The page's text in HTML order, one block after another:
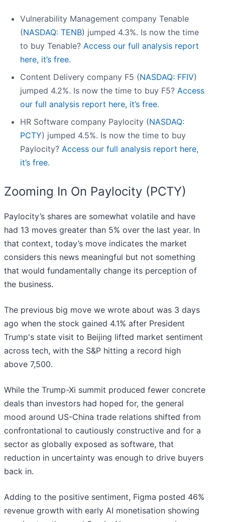
Vulnerability Management company Tenable
(NASDAQ: TENB) jumped 4.3%. Is now the time
to buy Tenable? Access our full analysis report
here, it’s free.
Content Delivery company F5 (NASDAQ: FFIV)
jumped 4.2%. Is now the time to buy F5? Access
our full analysis report here, it’s free.
HR Software company Paylocity (NASDAQ:
PCTY) jumped 4.5%. Is now the time to buy
Paylocity? Access our full analysis report here,
it’s free.
Zooming In On Paylocity (PCTY)
Paylocity’s shares are somewhat volatile and have
had 13 moves greater than 5% over the last year. In
that context, today’s move indicates the market
considers this news meaningful but not something
that would fundamentally change its perception of
the business.
The previous big move we wrote about was 3 days
ago when the stock gained 4.1% after President
Trump's state visit to Beijing lifted market sentiment
across tech, with the S&P hitting a record high
above 7,500.
While the Trump-Xi summit produced fewer concrete
deals than investors had hoped for, the general
mood around US-China trade relations shifted from
confrontational to cautiously constructive and for a
sector as globally exposed as software, that
reduction in uncertainty was enough to drive buyers
back in.
Adding to the positive sentiment, Figma posted 46%
revenue growth with early AI monetisation showing